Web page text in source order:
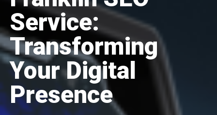
Service:
Transforming
Your Digital
Presence